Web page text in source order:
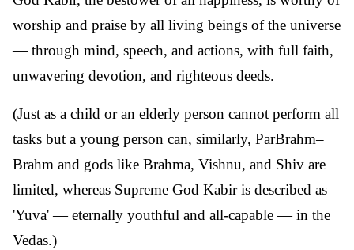
worship and praise by all living beings of the universe
— through mind, speech, and actions, with full faith,
unwavering devotion, and righteous deeds.
(Just as a child or an elderly person cannot perform all
tasks but a young person can, similarly, ParBrahm–
Brahm and gods like Brahma, Vishnu, and Shiv are
limited, whereas Supreme God Kabir is described as
'Yuva' — eternally youthful and all-capable — in the
Vedas.)